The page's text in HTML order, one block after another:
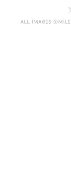
All images